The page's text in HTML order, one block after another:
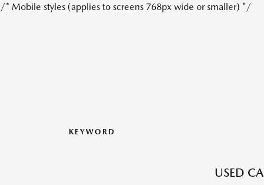
/* Mobile styles (applies to screens 768px wide or smaller) */
KEYWORD
USED